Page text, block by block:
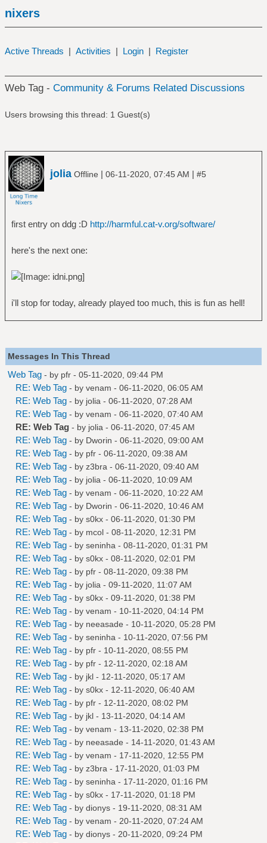
nixers
Active Threads | Activities | Login | Register
Web Tag - Community & Forums Related Discussions
Users browsing this thread: 1 Guest(s)
jolia Offline | 06-11-2020, 07:45 AM | #5
first entry on ddg :D http://harmful.cat-v.org/software/
here's the next one:
i'll stop for today, already played too much, this is fun as hell!
Messages In This Thread
Web Tag - by pfr - 05-11-2020, 09:44 PM
RE: Web Tag - by venam - 06-11-2020, 06:05 AM
RE: Web Tag - by jolia - 06-11-2020, 07:28 AM
RE: Web Tag - by venam - 06-11-2020, 07:40 AM
RE: Web Tag - by jolia - 06-11-2020, 07:45 AM
RE: Web Tag - by Dworin - 06-11-2020, 09:00 AM
RE: Web Tag - by pfr - 06-11-2020, 09:38 AM
RE: Web Tag - by z3bra - 06-11-2020, 09:40 AM
RE: Web Tag - by jolia - 06-11-2020, 10:09 AM
RE: Web Tag - by venam - 06-11-2020, 10:22 AM
RE: Web Tag - by Dworin - 06-11-2020, 10:46 AM
RE: Web Tag - by s0kx - 06-11-2020, 01:30 PM
RE: Web Tag - by mcol - 08-11-2020, 12:31 PM
RE: Web Tag - by seninha - 08-11-2020, 01:31 PM
RE: Web Tag - by s0kx - 08-11-2020, 02:01 PM
RE: Web Tag - by pfr - 08-11-2020, 09:38 PM
RE: Web Tag - by jolia - 09-11-2020, 11:07 AM
RE: Web Tag - by s0kx - 09-11-2020, 01:38 PM
RE: Web Tag - by venam - 10-11-2020, 04:14 PM
RE: Web Tag - by neeasade - 10-11-2020, 05:28 PM
RE: Web Tag - by seninha - 10-11-2020, 07:56 PM
RE: Web Tag - by pfr - 10-11-2020, 08:55 PM
RE: Web Tag - by pfr - 12-11-2020, 02:18 AM
RE: Web Tag - by jkl - 12-11-2020, 05:17 AM
RE: Web Tag - by s0kx - 12-11-2020, 06:40 AM
RE: Web Tag - by pfr - 12-11-2020, 08:02 PM
RE: Web Tag - by jkl - 13-11-2020, 04:14 AM
RE: Web Tag - by venam - 13-11-2020, 02:38 PM
RE: Web Tag - by neeasade - 14-11-2020, 01:43 AM
RE: Web Tag - by venam - 17-11-2020, 12:55 PM
RE: Web Tag - by z3bra - 17-11-2020, 01:03 PM
RE: Web Tag - by seninha - 17-11-2020, 01:16 PM
RE: Web Tag - by s0kx - 17-11-2020, 01:18 PM
RE: Web Tag - by dionys - 19-11-2020, 08:31 AM
RE: Web Tag - by venam - 20-11-2020, 07:24 AM
RE: Web Tag - by dionys - 20-11-2020, 09:24 PM